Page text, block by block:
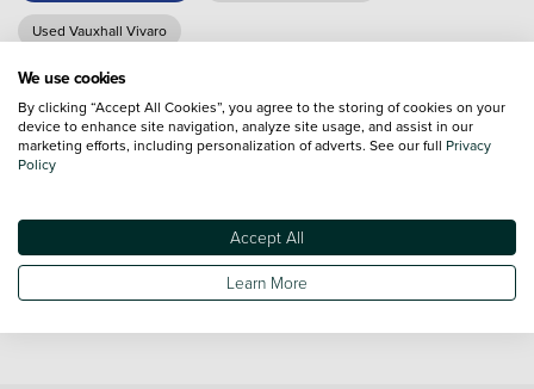
Used Vauxhall Vivaro
We use cookies
By clicking “Accept All Cookies”, you agree to the storing of cookies on your
device to enhance site navigation, analyze site usage, and assist in our
marketing efforts, including personalization of adverts. See our full Privacy
Policy
Accept All
Learn More